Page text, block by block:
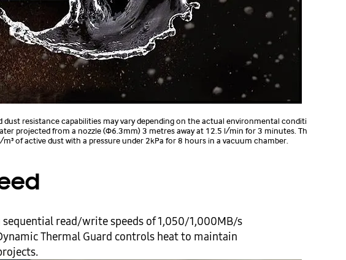
resistance capabilities may vary depending on the actual environmental conditi
projected from a nozzle (Φ6.3mm) 3 metres away at 12.5 l/min for 3 minutes. Th
of active dust with a pressure under 2kPa for 8 hours in a vacuum chamber.
sequential read/write speeds of 1,050/1,000MB/s
Thermal Guard controls heat to maintain